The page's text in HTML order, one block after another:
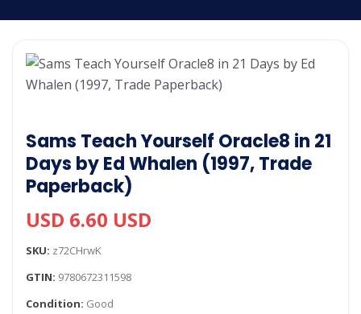
Sams Teach Yourself Oracle8 in 21
Days by Ed Whalen (1997, Trade
Paperback)
USD 6.60 USD
SKU: z72CHrwK
GTIN: 9780672311598
Condition: Good